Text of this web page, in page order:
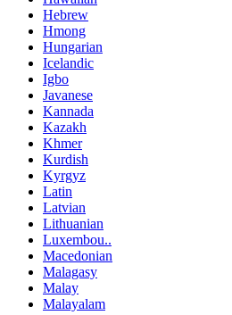
Hebrew
Hmong
Hungarian
Icelandic
Igbo
Javanese
Kannada
Kazakh
Khmer
Kurdish
Kyrgyz
Latin
Latvian
Lithuanian
Luxembou..
Macedonian
Malagasy
Malay
Malayalam